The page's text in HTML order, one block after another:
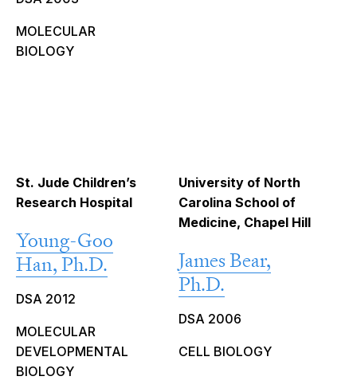
MOLECULAR
BIOLOGY
St. Jude Children’s
Research Hospital
Young-Goo
Han, Ph.D.
DSA 2012
MOLECULAR
DEVELOPMENTAL
BIOLOGY
University of North
Carolina School of
Medicine, Chapel Hill
James Bear,
Ph.D.
DSA 2006
CELL BIOLOGY